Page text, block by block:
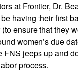
at Frontier, Dr.
having their first
ensure that they
women’s due
FNS jeeps up and
process.